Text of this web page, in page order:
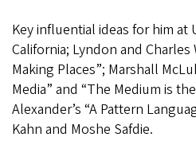
Key influential ideas for him at
California; Lyndon and Charles
Making Places”; Marshall
Media” and “The Medium is
Alexander’s “A Pattern
Kahn and Moshe Safdie.